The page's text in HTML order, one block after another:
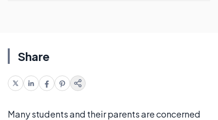
Share
Many students and their parents are concerned